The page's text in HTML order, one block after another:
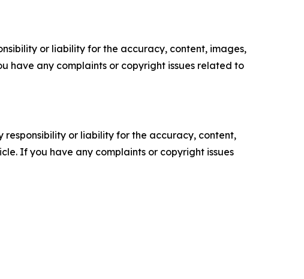
or liability for the accuracy, content, images,
have any complaints or copyright issues related to
responsibility or liability for the accuracy, content,
If you have any complaints or copyright issues